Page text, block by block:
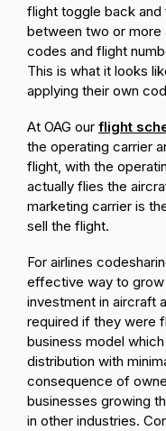
flight toggle back and
between two or more
codes and flight
This is what it looks
applying their own
At OAG our flight
the operating carrier
flight, with the
actually flies the
marketing carrier is
sell the flight.
For airlines
effective way to grow
investment in aircraft
required if they were
business model
distribution with
consequence of
businesses growing
in other industries.